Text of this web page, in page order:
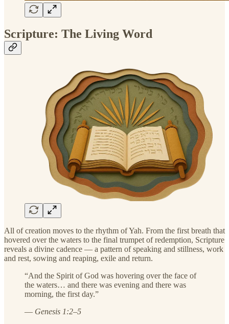
Scripture: The Living Word
All of creation moves to the rhythm of Yah. From the first breath that
hovered over the waters to the final trumpet of redemption, Scripture
reveals a divine cadence — a pattern of speaking and stillness, work
and rest, sowing and reaping, exile and return.
“And the Spirit of God was hovering over the face of
the waters… and there was evening and there was
morning, the first day.”
— Genesis 1:2–5